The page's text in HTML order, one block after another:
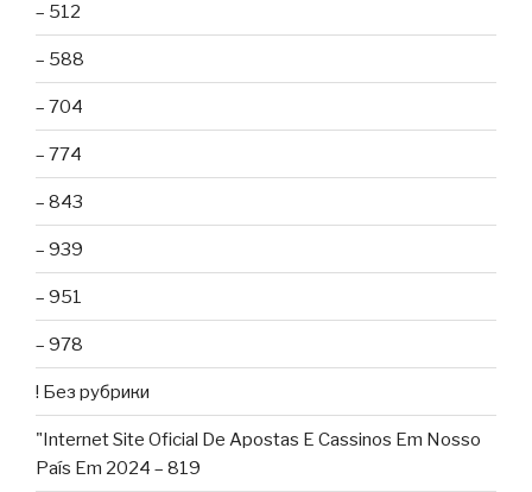
– 512
– 588
– 704
– 774
– 843
– 939
– 951
– 978
! Без рубрики
"Internet Site Oficial De Apostas E Cassinos Em Nosso
País Em 2024 – 819